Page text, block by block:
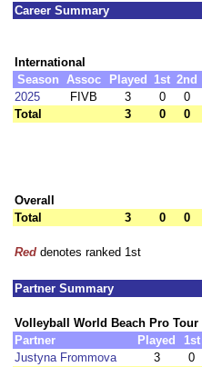
Career Summary
International
Season Assoc Played 1st 2nd
2025
FIVB 3 0 0
Total
3 0 0
Overall
Total
3 0 0
Red denotes ranked 1st
Partner Summary
Volleyball World Beach Pro Tour
Partner
Played 1st
Justyna Frommova
3 0